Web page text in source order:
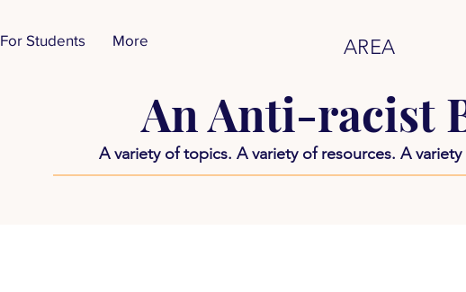
For Students More AREA
An Anti-racist
A variety of topics. A variety of resources. A